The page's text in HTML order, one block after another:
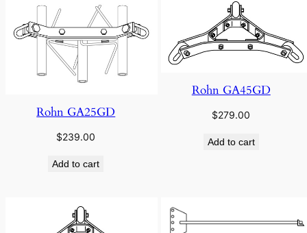
Rohn GA25GD
$239.00
Add to cart
Rohn GA45GD
$279.00
Add to cart